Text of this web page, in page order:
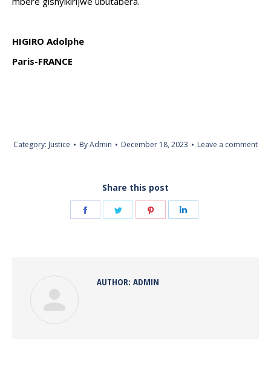
HIGIRO Adolphe
Paris-FRANCE
Category: Justice ByAdmin December 18, 2023 Leave a comment
Share this post
Share
Share
Share
AUTHOR: ADMIN